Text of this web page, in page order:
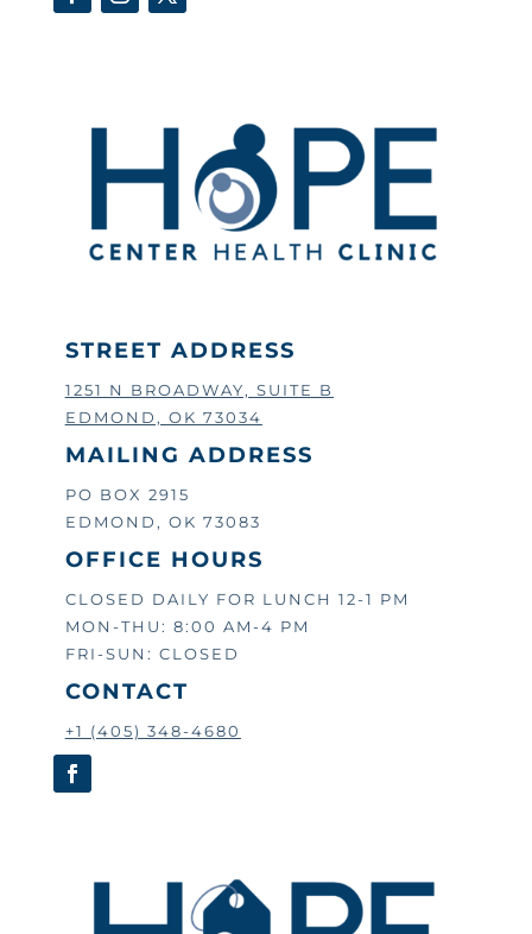
STREET ADDRESS
1251 N BROADWAY, SUITE B
EDMOND, OK 73034
MAILING ADDRESS
PO BOX 2915
EDMOND, OK 73083
OFFICE HOURS
CLOSED DAILY FOR LUNCH 12-1 PM
MON-THU: 8:00 AM-4 PM
FRI-SUN: CLOSED
CONTACT
+1 (405) 348-4680